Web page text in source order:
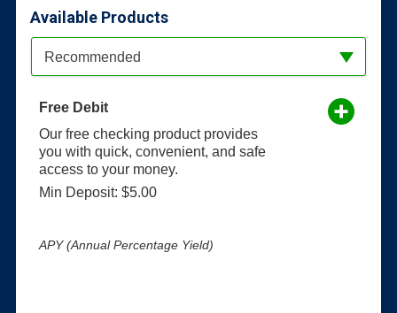
Available Products
Available Product Category
Recommended
Free Debit
Our free checking product provides
you with quick, convenient, and safe
access to your money.
Min Deposit: $5.00
APY (Annual Percentage Yield)